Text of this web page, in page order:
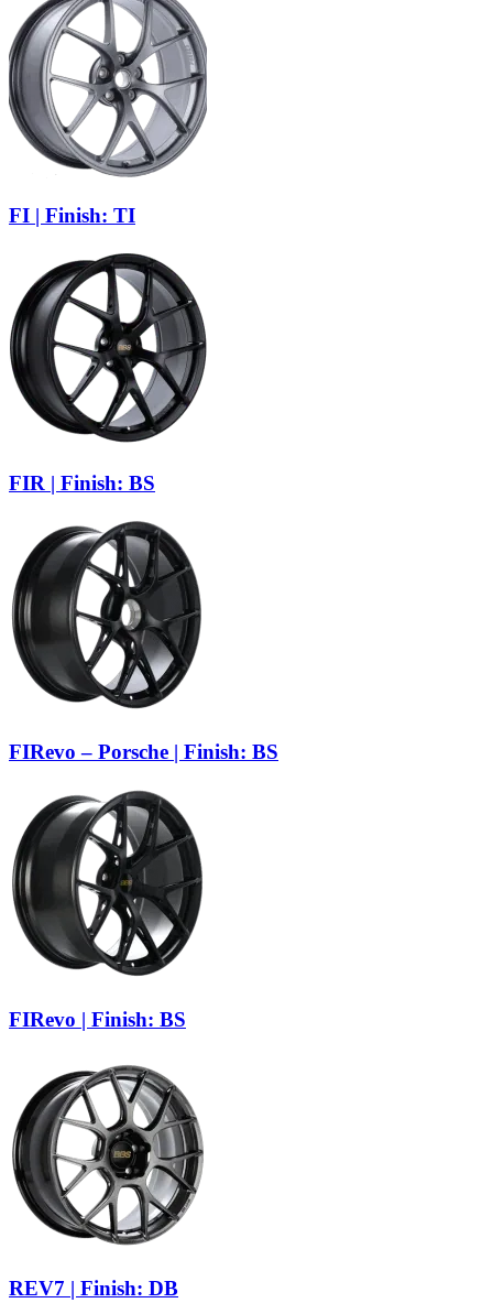
FI | Finish: TI
FIR | Finish: BS
FIRevo – Porsche | Finish: BS
FIRevo | Finish: BS
REV7 | Finish: DB